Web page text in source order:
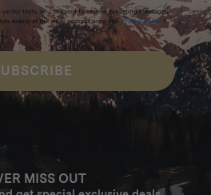
for texts, you consent to receive marketing messages
at the email address provided. Privacy Policy &
MISS OUT